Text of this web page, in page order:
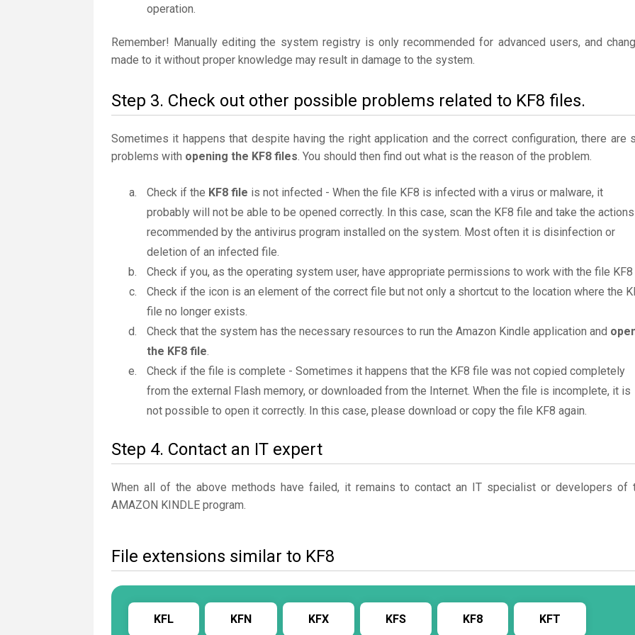
operation.
Remember! Manually editing the system registry is only recommended for advanced users, and
made to it without proper knowledge may result in damage to the system.
Step 3. Check out other possible problems related to KF8 files.
Sometimes it happens that despite having the right application and the correct configuration, there are
problems with opening the KF8 files. You should then find out what is the reason of the problem.
Check if the KF8 file is not infected - When the file KF8 is infected with a virus or malware, it
probably will not be able to be opened correctly. In this case, scan the KF8 file and take the actions
recommended by the antivirus program installed on the system. Most often it is disinfection or
deletion of an infected file.
Check if you, as the operating system user, have appropriate permissions to work with the file KF8
Check if the icon is an element of the correct file but not only a shortcut to the location where the
file no longer exists.
Check that the system has the necessary resources to run the Amazon Kindle application and
the KF8 file.
Check if the file is complete - Sometimes it happens that the KF8 file was not copied completely
from the external Flash memory, or downloaded from the Internet. When the file is incomplete, it is
not possible to open it correctly. In this case, please download or copy the file KF8 again.
Step 4. Contact an IT expert
When all of the above methods have failed, it remains to contact an IT specialist or developers of
AMAZON KINDLE program.
File extensions similar to KF8
KFL KFN KFX KFS KF8 KFT